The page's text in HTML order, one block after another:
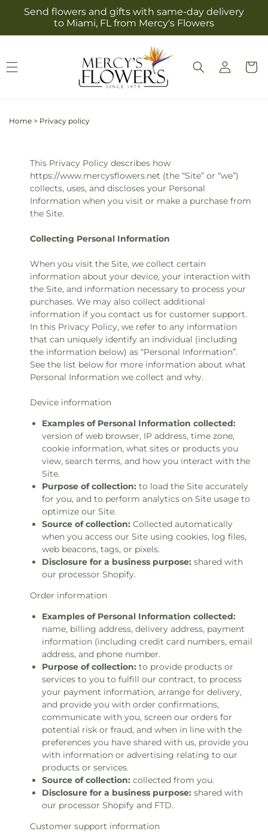
Skip to
content
Send flowers and gifts with same-day delivery
to Miami, FL from Mercy's Flowers
Log
in
Cart
Home > Privacy policy
This Privacy Policy describes how
https://www.mercysflowers.net (the “Site” or “we”)
collects, uses, and discloses your Personal
Information when you visit or make a purchase from
the Site.
Collecting Personal Information
When you visit the Site, we collect certain
information about your device, your interaction with
the Site, and information necessary to process your
purchases. We may also collect additional
information if you contact us for customer support.
In this Privacy Policy, we refer to any information
that can uniquely identify an individual (including
the information below) as “Personal Information”.
See the list below for more information about what
Personal Information we collect and why.
Device information
Examples of Personal Information collected:
version of web browser, IP address, time zone,
cookie information, what sites or products you
view, search terms, and how you interact with the
Site.
Purpose of collection: to load the Site accurately
for you, and to perform analytics on Site usage to
optimize our Site.
Source of collection: Collected automatically
when you access our Site using cookies, log files,
web beacons, tags, or pixels.
Disclosure for a business purpose: shared with
our processor Shopify.
Order information
Examples of Personal Information collected:
name, billing address, delivery address, payment
information (including credit card numbers, email
address, and phone number.
Purpose of collection: to provide products or
services to you to fulfill our contract, to process
your payment information, arrange for delivery,
and provide you with order confirmations,
communicate with you, screen our orders for
potential risk or fraud, and when in line with the
preferences you have shared with us, provide you
with information or advertising relating to our
products or services.
Source of collection: collected from you.
Disclosure for a business purpose: shared with
our processor Shopify and FTD.
Customer support information